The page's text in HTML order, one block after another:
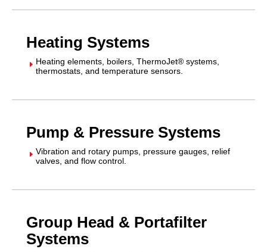
Heating Systems
E Heating elements, boilers, ThermoJet® systems,
thermostats, and temperature sensors.
Pump & Pressure Systems
E Vibration and rotary pumps, pressure gauges, relief
valves, and flow control.
Group Head & Portafilter
Systems